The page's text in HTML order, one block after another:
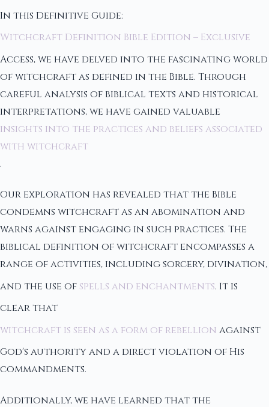
In this Definitive Guide:
Witchcraft Definition Bible Edition – Exclusive
Access, we have delved into the fascinating world
of witchcraft as defined in the Bible. Through
careful analysis of biblical texts and historical
interpretations, we have gained valuable
insights into the practices and beliefs associated
with witchcraft
.
Our exploration has revealed that the Bible
condemns witchcraft as an abomination and
warns against engaging in such practices. The
biblical definition of witchcraft encompasses a
range of activities, including sorcery, divination,
and the use of spells and enchantments. It is
clear that
witchcraft is seen as a form of rebellion against
God's authority and a direct violation of His
commandments.
Additionally, we have learned that the